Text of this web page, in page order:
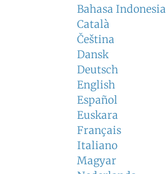
Bahasa Indonesia
Català
Čeština
Dansk
Deutsch
English
Español
Euskara
Français
Italiano
Magyar